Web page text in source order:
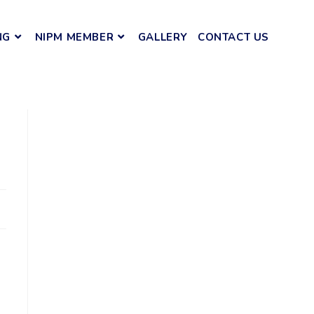
NIPM MEMBER GALLERY CONTACT US